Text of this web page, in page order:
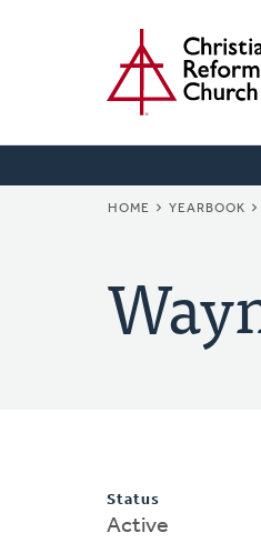
HOME YEARBOOK
Status
Active